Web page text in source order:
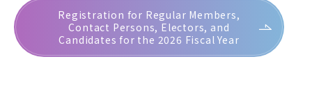
Registration for Regular Members,
Contact Persons, Electors, and
Candidates for the 2026 Fiscal Year